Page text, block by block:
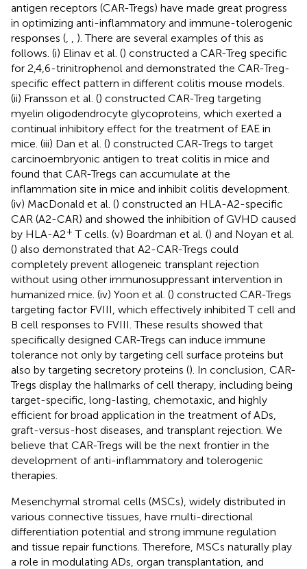
antigen receptors (CAR-Tregs) have made great progress
in optimizing anti-inflammatory and immune-tolerogenic
responses (
). There are several examples of this as
follows. (i) Elinav et al. () constructed a CAR-Treg specific
for 2,4,6-trinitrophenol and demonstrated the CAR-Treg-
specific effect pattern in different colitis mouse models.
(ii) Fransson et al. () constructed CAR-Treg targeting
myelin oligodendrocyte glycoproteins, which exerted a
continual inhibitory effect for the treatment of EAE in
mice. (iii) Dan et al. () constructed CAR-Tregs to target
carcinoembryonic antigen to treat colitis in mice and
found that CAR-Tregs can accumulate at the
inflammation site in mice and inhibit colitis development.
(iv) MacDonald et al. () constructed an HLA-A2-specific
CAR (A2-CAR) and showed the inhibition of GVHD caused
by HLA-A2+ T cells. (v) Boardman et al. () and Noyan et al.
() also demonstrated that A2-CAR-Tregs could
completely prevent allogeneic transplant rejection
without using other immunosuppressant intervention in
humanized mice. (iv) Yoon et al. () constructed CAR-Tregs
targeting factor FVIII, which effectively inhibited T cell and
B cell responses to FVIII. These results showed that
specifically designed CAR-Tregs can induce immune
tolerance not only by targeting cell surface proteins but
also by targeting secretory proteins (). In conclusion, CAR-
Tregs display the hallmarks of cell therapy, including being
target-specific, long-lasting, chemotaxic, and highly
efficient for broad application in the treatment of ADs,
graft-versus-host diseases, and transplant rejection. We
believe that CAR-Tregs will be the next frontier in the
development of anti-inflammatory and tolerogenic
therapies.
Mesenchymal stromal cells (MSCs), widely distributed in
various connective tissues, have multi-directional
differentiation potential and strong immune regulation
and tissue repair functions. Therefore, MSCs naturally play
a role in modulating ADs, organ transplantation, and